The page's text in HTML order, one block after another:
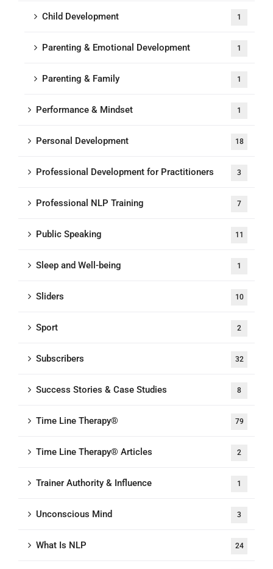
Child Development 1
Parenting & Emotional Development 1
Parenting & Family 1
Performance & Mindset 1
Personal Development 18
Professional Development for Practitioners 3
Professional NLP Training 7
Public Speaking 11
Sleep and Well-being 1
Sliders 10
Sport 2
Subscribers 32
Success Stories & Case Studies 8
Time Line Therapy® 79
Time Line Therapy® Articles 2
Trainer Authority & Influence 1
Unconscious Mind 3
What Is NLP 24